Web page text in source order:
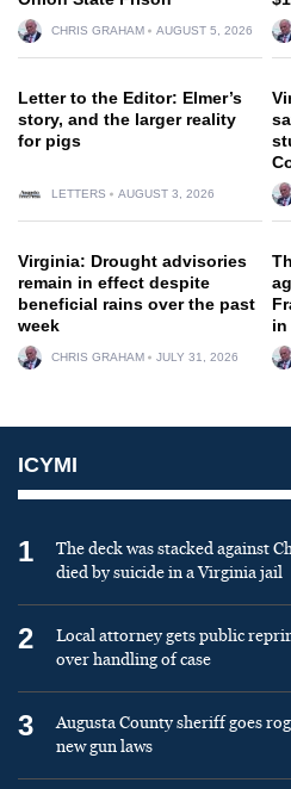
CHRIS GRAHAM AUGUST 5, 2026
Letter to the Editor: Elmer’s
story, and the larger reality
for pigs
LETTERS AUGUST 3, 2026
Virginia: Drought advisories
remain in effect despite
beneficial rains over the past
week
CHRIS GRAHAM JULY 31, 2026
in
ICYMI
1
The deck was stacked against
died by suicide in a Virginia jail
2
Local attorney gets public
over handling of case
3
Augusta County sheriff goes
new gun laws